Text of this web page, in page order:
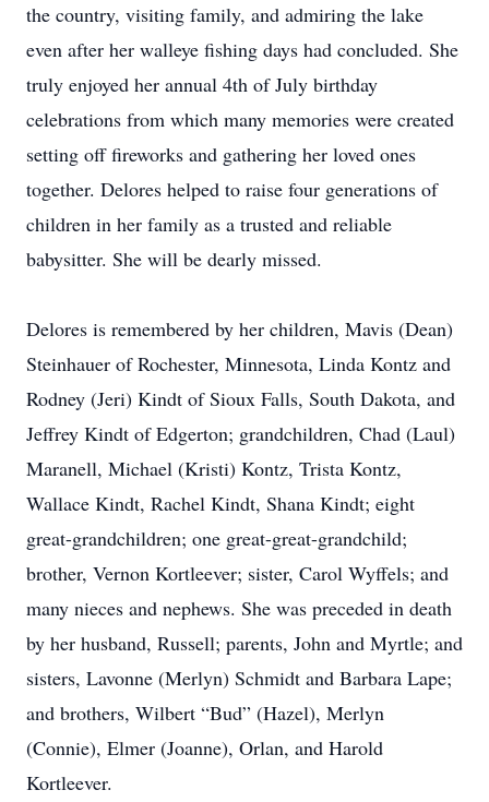
the country, visiting family, and admiring the lake
even after her walleye fishing days had concluded. She
truly enjoyed her annual 4th of July birthday
celebrations from which many memories were created
setting off fireworks and gathering her loved ones
together. Delores helped to raise four generations of
children in her family as a trusted and reliable
babysitter. She will be dearly missed.
Delores is remembered by her children, Mavis (Dean)
Steinhauer of Rochester, Minnesota, Linda Kontz and
Rodney (Jeri) Kindt of Sioux Falls, South Dakota, and
Jeffrey Kindt of Edgerton; grandchildren, Chad (Laul)
Maranell, Michael (Kristi) Kontz, Trista Kontz,
Wallace Kindt, Rachel Kindt, Shana Kindt; eight
great-grandchildren; one great-great-grandchild;
brother, Vernon Kortleever; sister, Carol Wyffels; and
many nieces and nephews. She was preceded in death
by her husband, Russell; parents, John and Myrtle; and
sisters, Lavonne (Merlyn) Schmidt and Barbara Lape;
and brothers, Wilbert “Bud” (Hazel), Merlyn
(Connie), Elmer (Joanne), Orlan, and Harold
Kortleever.